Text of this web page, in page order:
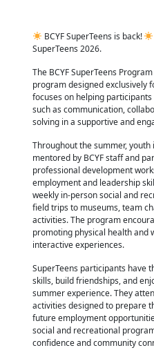
BCYF SuperTeens is back!
SuperTeens 2026.
The BCYF SuperTeens
program designed exclusively
focuses on helping
such as communication,
solving in a supportive and
Throughout the summer,
mentored by BCYF staff and
professional development
employment and leadership
weekly in-person social and
field trips to museums, team
activities. The program
promoting physical health and
interactive experiences.
SuperTeens participants have
skills, build friendships, and
summer experience. They
activities designed to prepare
future employment
social and recreational
confidence and community